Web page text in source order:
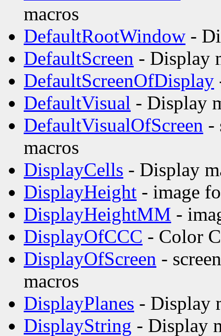
macros
DefaultRootWindow -
DefaultScreen - Display
DefaultScreenOfDisplay
DefaultVisual - Display
DefaultVisualOfScreen -
macros
DisplayCells - Display
DisplayHeight - image
DisplayHeightMM -
DisplayOfCCC - Color
DisplayOfScreen -
macros
DisplayPlanes - Display
DisplayString - Display